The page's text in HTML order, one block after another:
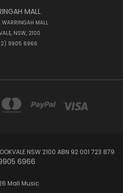
MALL
WARRINGAH MALL
NSW, 2100
9905 6966
NSW 2100 ABN 92 001 723 879
6966
Mall Music